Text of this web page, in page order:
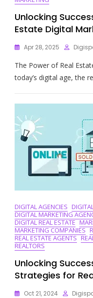
Unlocking
Estate Digital
Apr 28, 2025
The Power of Real
today’s digital age, the
DIGITAL AGENCIES
DIGITAL MARKETING
DIGITAL REAL ESTATE
MARKETING COMPANIES
REAL ESTATE AGENTS
REALTORS
Unlocking
Strategies for
Oct 21, 2024